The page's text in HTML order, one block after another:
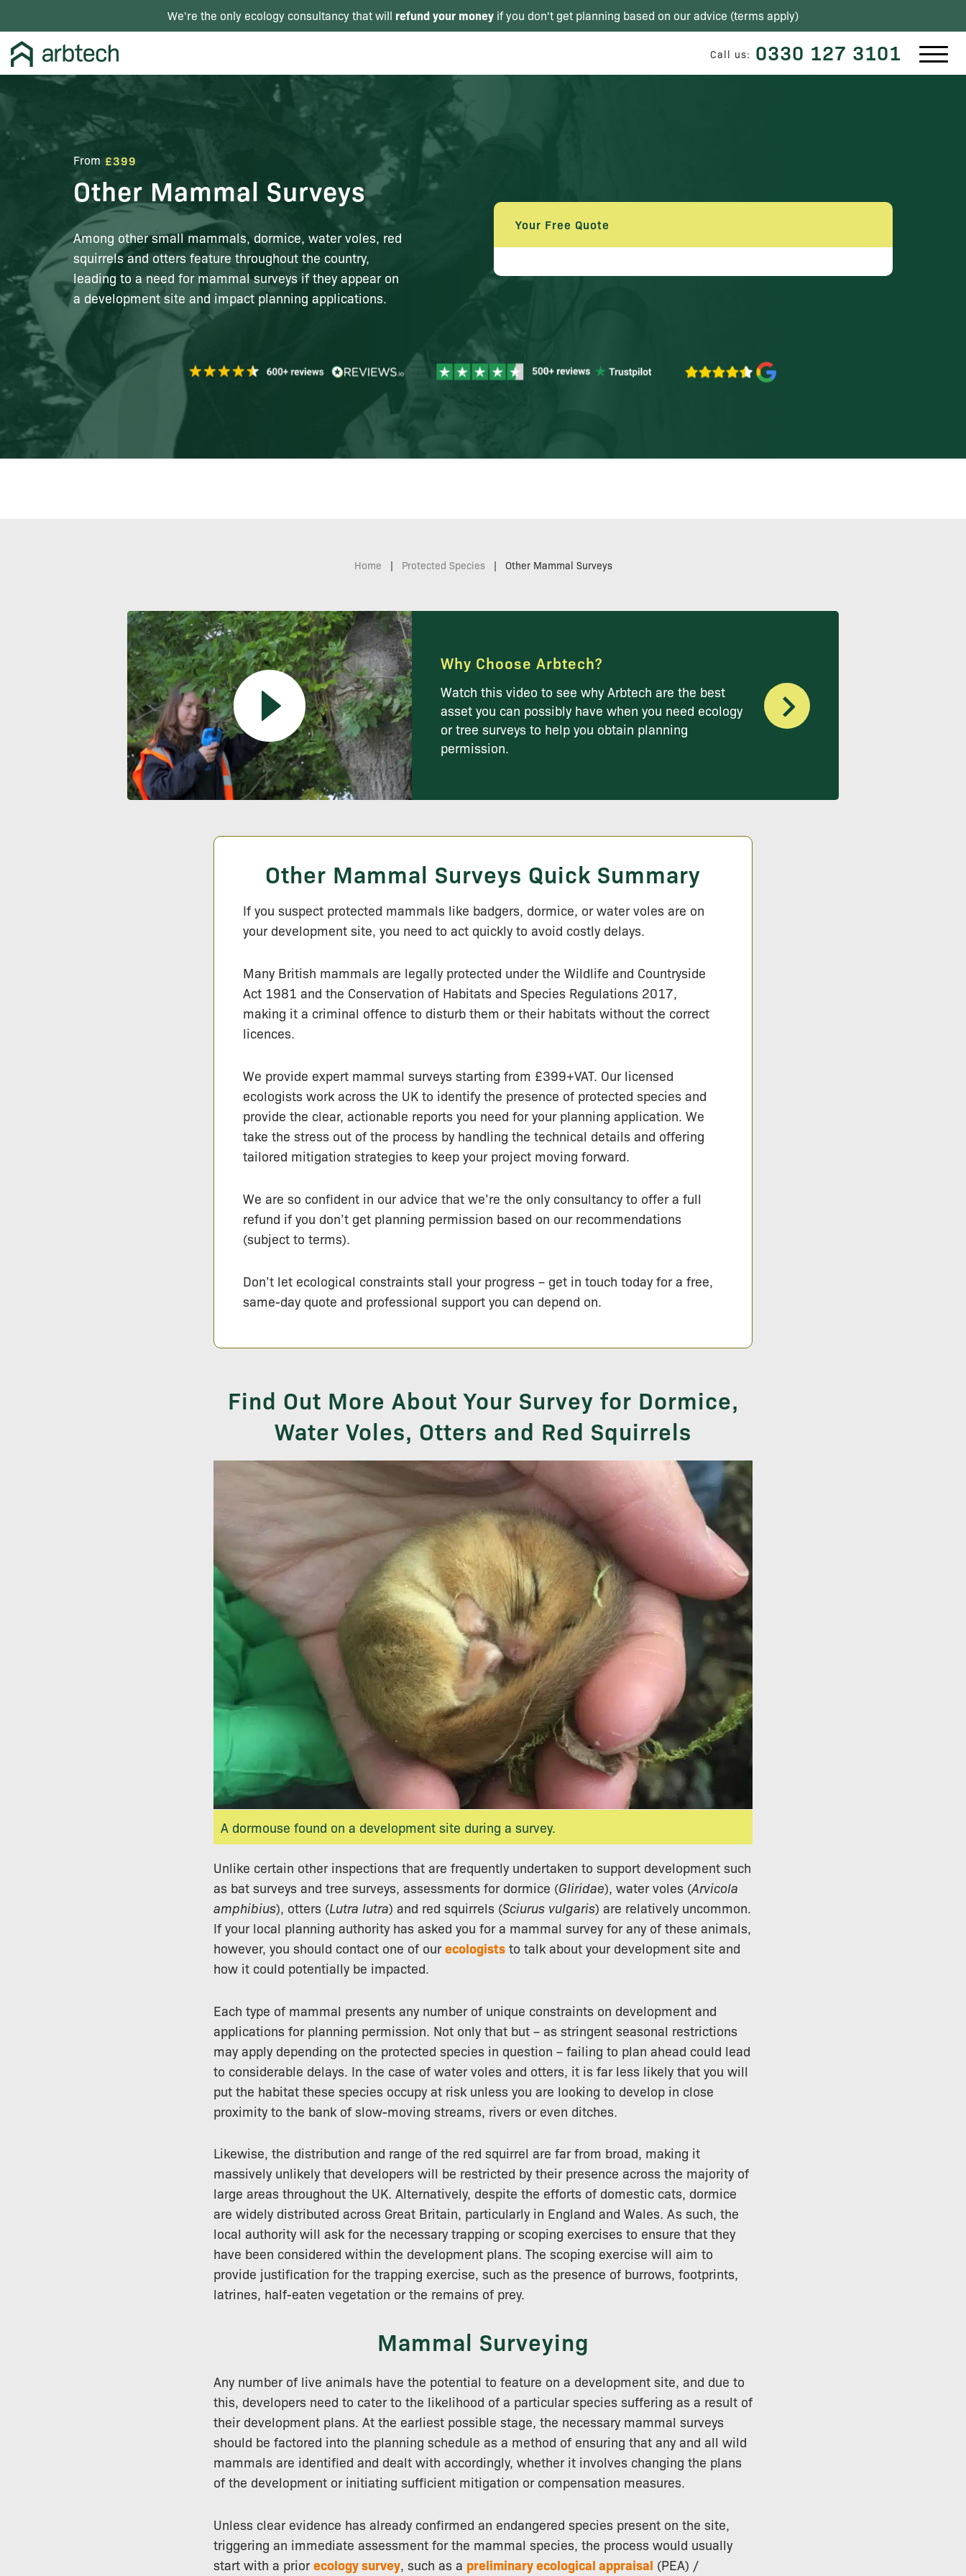
We're the only ecology consultancy that will refund your money if you don't get planning based on our advice (terms apply)
Call us: 0330 127 3101
From £399
Other Mammal Surveys
Among other small mammals, dormice, water voles, red
squirrels and otters feature throughout the country,
leading to a need for mammal surveys if they appear on
a development site and impact planning applications.
Your Free Quote
Home | Protected Species | Other Mammal Surveys
Why Choose Arbtech?
Watch this video to see why Arbtech are the best
asset you can possibly have when you need ecology
or tree surveys to help you obtain planning
permission.
Other Mammal Surveys Quick Summary
If you suspect protected mammals like badgers, dormice, or water voles are on
your development site, you need to act quickly to avoid costly delays.
Many British mammals are legally protected under the Wildlife and Countryside
Act 1981 and the Conservation of Habitats and Species Regulations 2017,
making it a criminal offence to disturb them or their habitats without the correct
licences.
We provide expert mammal surveys starting from £399+VAT. Our licensed
ecologists work across the UK to identify the presence of protected species and
provide the clear, actionable reports you need for your planning application. We
take the stress out of the process by handling the technical details and offering
tailored mitigation strategies to keep your project moving forward.
We are so confident in our advice that we’re the only consultancy to offer a full
refund if you don’t get planning permission based on our recommendations
(subject to terms).
Don’t let ecological constraints stall your progress – get in touch today for a free,
same-day quote and professional support you can depend on.
Find Out More About Your Survey for Dormice,
Water Voles, Otters and Red Squirrels
A dormouse found on a development site during a survey.
Unlike certain other inspections that are frequently undertaken to support development such
as bat surveys and tree surveys, assessments for dormice (Gliridae), water voles (Arvicola
amphibius), otters (Lutra lutra) and red squirrels (Sciurus vulgaris) are relatively uncommon.
If your local planning authority has asked you for a mammal survey for any of these animals,
however, you should contact one of ourecologists to talk about your development site and
how it could potentially be impacted.
Each type of mammal presents any number of unique constraints on development and
applications for planning permission. Not only that but – as stringent seasonal restrictions
may apply depending on the protected species in question – failing to plan ahead could lead
to considerable delays. In the case of water voles and otters, it is far less likely that you will
put the habitat these species occupy at risk unless you are looking to develop in close
proximity to the bank of slow-moving streams, rivers or even ditches.
Likewise, the distribution and range of the red squirrel are far from broad, making it
massively unlikely that developers will be restricted by their presence across the majority of
large areas throughout the UK. Alternatively, despite the efforts of domestic cats, dormice
are widely distributed across Great Britain, particularly in England and Wales. As such, the
local authority will ask for the necessary trapping or scoping exercises to ensure that they
have been considered within the development plans. The scoping exercise will aim to
provide justification for the trapping exercise, such as the presence of burrows, footprints,
latrines, half-eaten vegetation or the remains of prey.
Mammal Surveying
Any number of live animals have the potential to feature on a development site, and due to
this, developers need to cater to the likelihood of a particular species suffering as a result of
their development plans. At the earliest possible stage, the necessary mammal surveys
should be factored into the planning schedule as a method of ensuring that any and all wild
mammals are identified and dealt with accordingly, whether it involves changing the plans
of the development or initiating sufficient mitigation or compensation measures.
Unless clear evidence has already confirmed an endangered species present on the site,
triggering an immediate assessment for the mammal species, the process would usually
start with a priorecology survey, such as a preliminary ecological appraisal (PEA) /